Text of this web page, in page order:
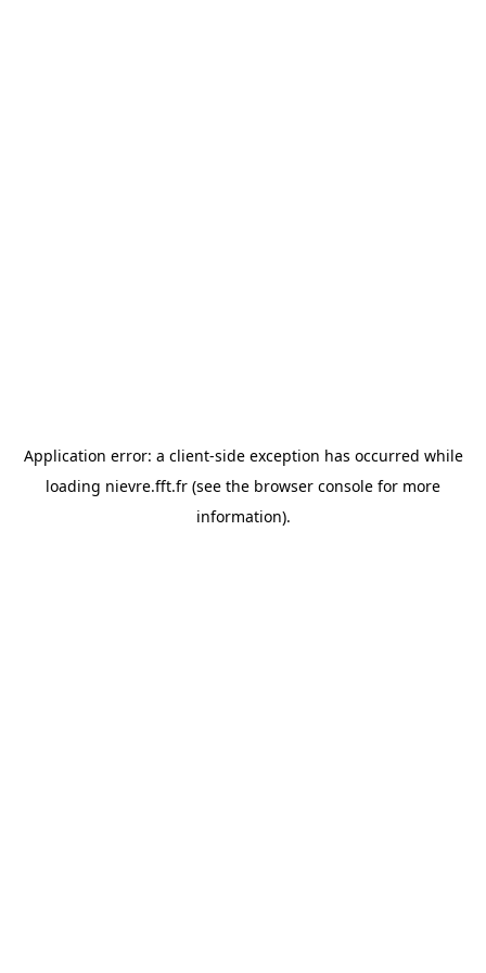
Application error: a client-side exception has occurred while
loading nievre.fft.fr (see the browser console for more
information).